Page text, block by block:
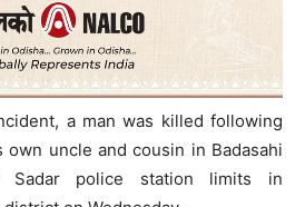
a man was killed following
uncle and cousin in Badasahi
Sadar police station limits in